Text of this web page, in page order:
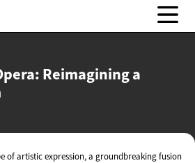
Reimagining a
of artistic expression, a groundbreaking fusion